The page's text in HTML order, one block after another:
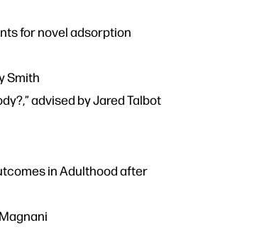
for novel adsorption
Smith
advised by Jared Talbot
in Adulthood after